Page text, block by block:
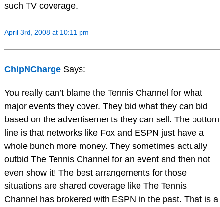
such TV coverage.
April 3rd, 2008 at 10:11 pm
ChipNCharge Says:
You really can’t blame the Tennis Channel for what
major events they cover. They bid what they can bid
based on the advertisements they can sell. The bottom
line is that networks like Fox and ESPN just have a
whole bunch more money. They sometimes actually
outbid The Tennis Channel for an event and then not
even show it! The best arrangements for those
situations are shared coverage like The Tennis
Channel has brokered with ESPN in the past. That is a